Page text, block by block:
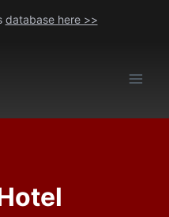
database here >>